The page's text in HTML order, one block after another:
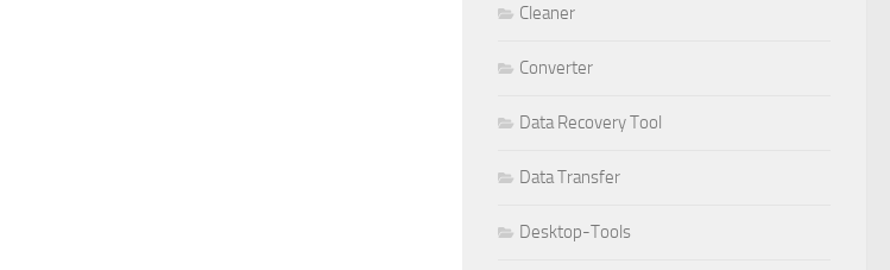
Cleaner
Converter
Data Recovery Tool
Data Transfer
Desktop-Tools